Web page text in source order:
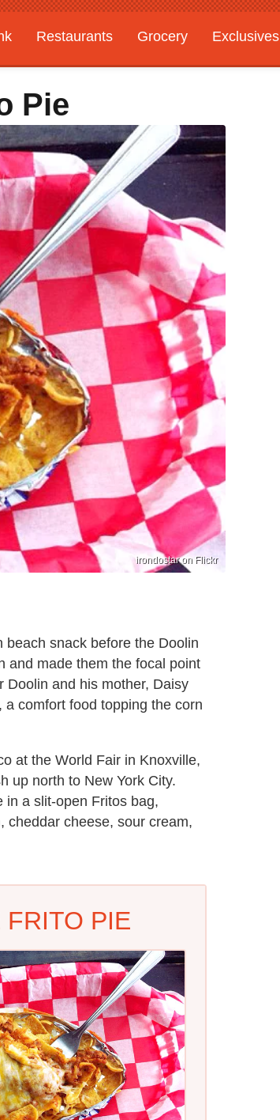
Restaurants Grocery
Exclusives
Pie
irondostar on Flickr
snack before the Doolin
and made them the focal point
Doolin and his mother, Daisy
comfort food topping the corn
at the World Fair in Knoxville,
up north to New York City.
in a slit-open Fritos bag,
cheddar cheese, sour cream,
PIE